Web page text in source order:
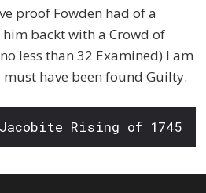
proof Fowden had of a
backt with a Crowd of
less than 32 Examined) I am
have been found Guilty.
Rising of 1745